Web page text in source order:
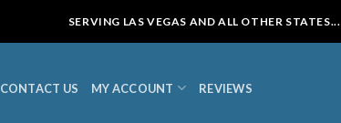
SERVING LAS VEGAS AND ALL OTHER STATES...
CONTACT US MY ACCOUNT REVIEWS